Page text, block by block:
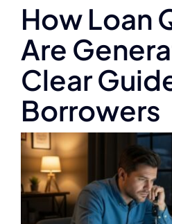
How Loan
Are
Clear
Borrowers